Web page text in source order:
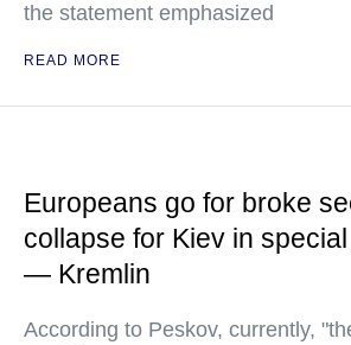
the statement emphasized
READ MORE
Europeans go for broke
collapse for Kiev in
— Kremlin
According to Peskov, currently,